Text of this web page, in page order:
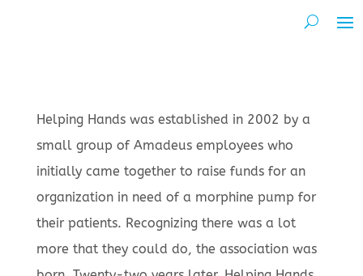
Helping Hands was established in 2002 by a
small group of Amadeus employees who
initially came together to raise funds for an
organization in need of a morphine pump for
their patients. Recognizing there was a lot
more that they could do, the association was